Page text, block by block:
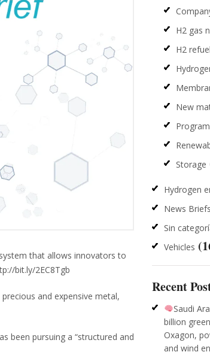
that allows innovators to
bit.ly/2EC8Tgb
and expensive metal,
been pursuing a “structured and
H2 gas
H2
New
Storage
Hydrogen
News Briefs
Sin
Vehicles
Recent
Saudi
billion
Oxagon,
and wind